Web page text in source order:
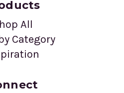
All
Category